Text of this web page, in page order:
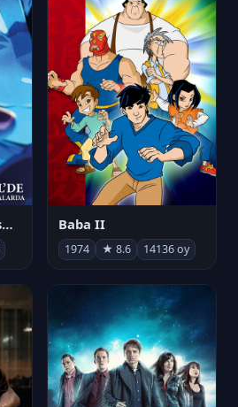
Demon Slayer: Sonsuzluk Kalesi Baba II
1974 ★ 8.6 14136 oy